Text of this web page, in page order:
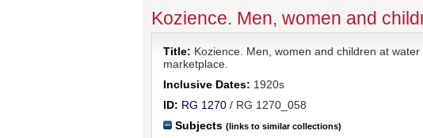
Kozience. Men, women and
Title: Kozience. Men, women and children at water
marketplace.
Inclusive Dates: 1920s
ID: RG 1270/ RG 1270_058
Subjects (links to similar collections)